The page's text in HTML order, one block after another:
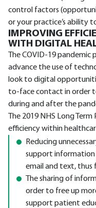
control factors
or your practice’s ability
IMPROVING
WITH DIGITAL
The COVID-19
advance the use of
look to digital
to-face contact in order
during and after the
The 2019 NHS Long Term
efficiency within
Reducing
support information
email and text, thus
The sharing of
order to free up
support patient